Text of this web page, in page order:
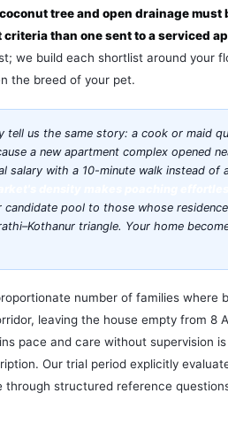
tree and open drainage must
than one sent to a serviced
we build each shortlist around your
the breed of your pet.
tell us the same story: a cook or maid
a new apartment complex opened
salary with a 10-minute walk instead of
pool to those whose
triangle. Your home
number of families where
leaving the house empty from 8
pace and care without supervision
Our trial period explicitly
structured reference